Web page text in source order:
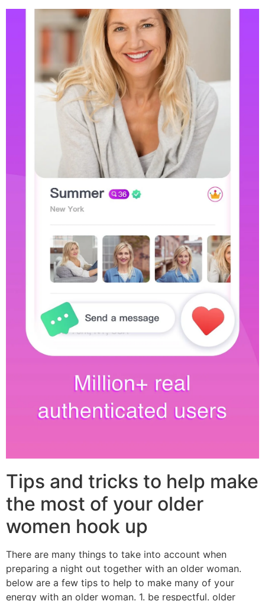
Tips and tricks to help make
the most of your older
women hook up
There are many things to take into account when
preparing a night out together with an older woman.
below are a few tips to help to make many of your
energy with an older woman. 1. be respectful. older